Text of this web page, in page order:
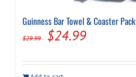
Guinness Bar Towel & Coaster Pack
$29.99
Original
was:
$24.99Current
is: